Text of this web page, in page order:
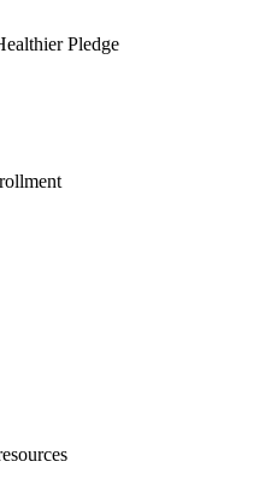
Pledge